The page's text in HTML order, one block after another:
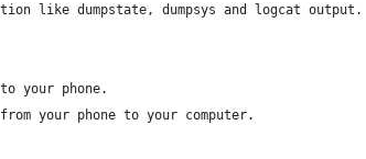
like dumpstate, dumpsys and logcat output.
your phone.
your phone to your computer.